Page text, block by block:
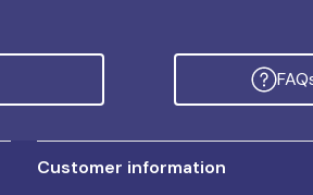
Customer information